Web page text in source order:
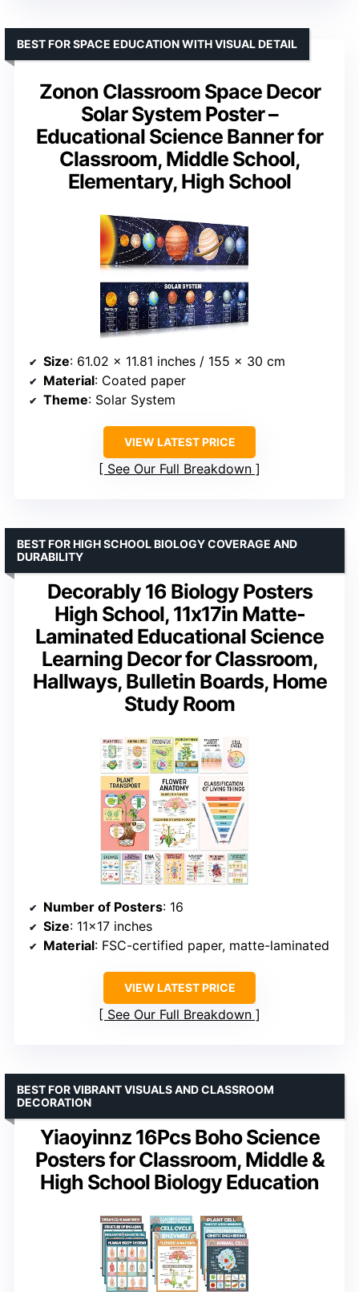
Zonon Classroom Space Decor
Solar System Poster –
Educational Science Banner for
Classroom, Middle School,
Elementary, High School
BEST FOR SPACE EDUCATION WITH VISUAL DETAIL
Size: 61.02 x 11.81 inches / 155 x 30 cm
Material: Coated paper
Theme: Solar System
VIEW LATEST PRICE
See Our Full Breakdown
Decorably 16 Biology Posters
High School, 11x17in Matte-
Laminated Educational Science
Learning Decor for Classroom,
Hallways, Bulletin Boards, Home
Study Room
BEST FOR HIGH SCHOOL BIOLOGY COVERAGE AND
DURABILITY
Number of Posters: 16
Size: 11×17 inches
Material: FSC-certified paper, matte-laminated
VIEW LATEST PRICE
See Our Full Breakdown
Yiaoyinnz 16Pcs Boho Science
Posters for Classroom, Middle &
High School Biology Education
BEST FOR VIBRANT VISUALS AND CLASSROOM
DECORATION